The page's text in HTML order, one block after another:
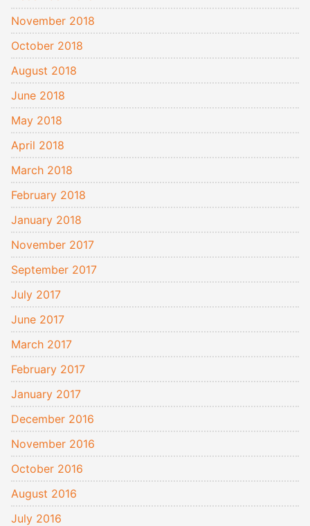
November 2018
October 2018
August 2018
June 2018
May 2018
April 2018
March 2018
February 2018
January 2018
November 2017
September 2017
July 2017
June 2017
March 2017
February 2017
January 2017
December 2016
November 2016
October 2016
August 2016
July 2016